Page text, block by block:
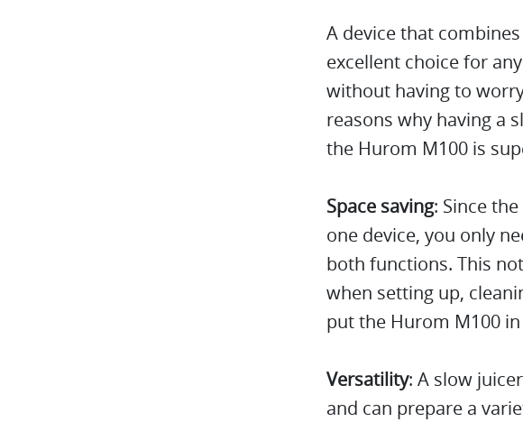
A device that
excellent choice for
without having to
reasons why having a
the Hurom M100 is
Space saving: Since
one device, you only
both functions. This
when setting up,
put the Hurom M100
Versatility: A slow
and can prepare a